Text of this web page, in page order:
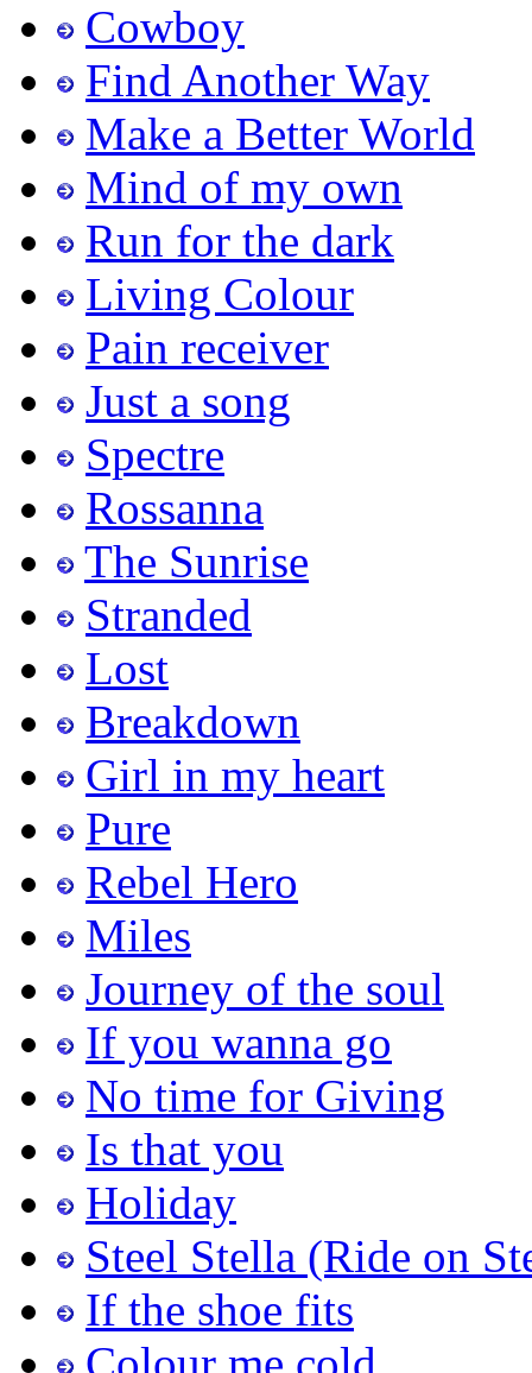
Cowboy
Find Another Way
Make a Better World
Mind of my own
Run for the dark
Living Colour
Pain receiver
Just a song
Spectre
Rossanna
The Sunrise
Stranded
Lost
Breakdown
Girl in my heart
Pure
Rebel Hero
Miles
Journey of the soul
If you wanna go
No time for Giving
Is that you
Holiday
Steel Stella (Ride on
If the shoe fits